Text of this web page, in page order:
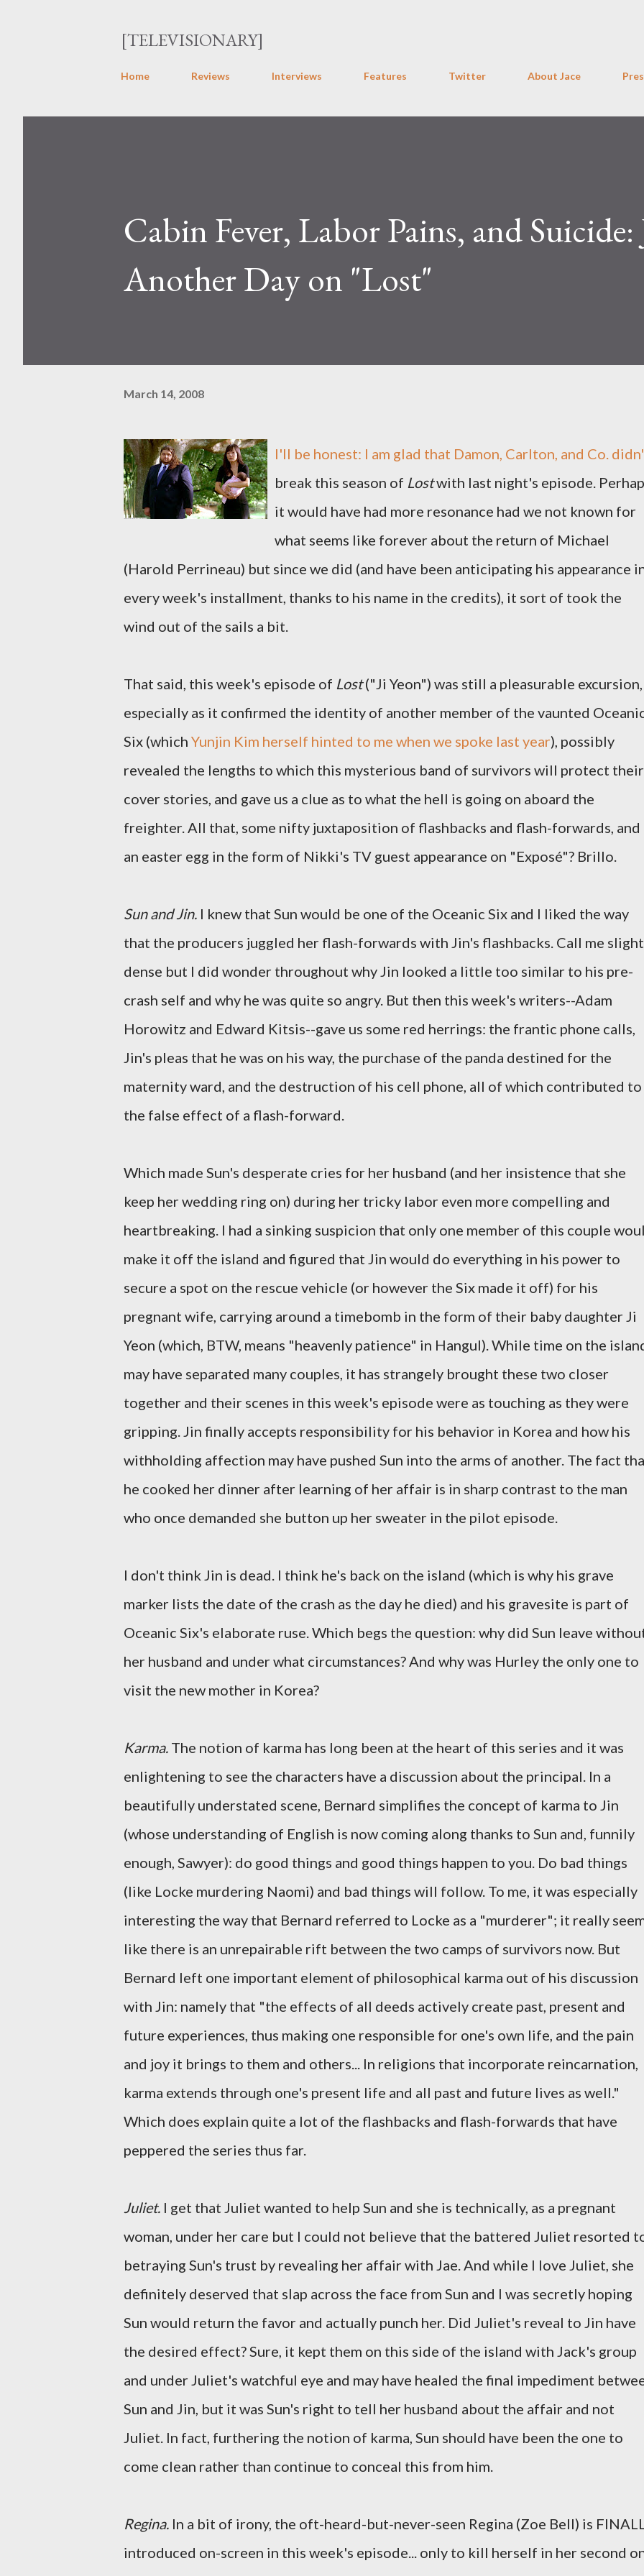
[TELEVISIONARY]
Home Reviews Interviews Features Twitter About Jace
Cabin Fever, Labor Pains, and Suicide:
Another Day on "Lost"
March 14, 2008
I'll be honest: I am glad that Damon, Carlton, and Co.
break this season of Lostwith last night's episode.
it would have had more resonance had we not known for
what seems like forever about the return of Michael
(Harold Perrineau) but since we did (and have been anticipating his appearance
every week's installment, thanks to his name in the credits), it sort of took the
wind out of the sails a bit.
That said, this week's episode of Lost("Ji Yeon") was still a pleasurable excursion,
especially as it confirmed the identity of another member of the vaunted
Six (which Yunjin Kim herself hinted to me when we spoke last year), possibly
revealed the lengths to which this mysterious band of survivors will protect their
cover stories, and gave us a clue as to what the hell is going on aboard the
freighter. All that, some nifty juxtaposition of flashbacks and flash-forwards, and
an easter egg in the form of Nikki's TV guest appearance on "Exposé"? Brillo.
Sun and Jin. I knew that Sun would be one of the Oceanic Six and I liked the way
that the producers juggled her flash-forwards with Jin's flashbacks. Call me
dense but I did wonder throughout why Jin looked a little too similar to his pre-
crash self and why he was quite so angry. But then this week's writers--Adam
Horowitz and Edward Kitsis--gave us some red herrings: the frantic phone calls,
Jin's pleas that he was on his way, the purchase of the panda destined for the
maternity ward, and the destruction of his cell phone, all of which contributed to
the false effect of a flash-forward.
Which made Sun's desperate cries for her husband (and her insistence that she
keep her wedding ring on) during her tricky labor even more compelling and
heartbreaking. I had a sinking suspicion that only one member of this couple
make it off the island and figured that Jin would do everything in his power to
secure a spot on the rescue vehicle (or however the Six made it off) for his
pregnant wife, carrying around a timebomb in the form of their baby daughter Ji
Yeon (which, BTW, means "heavenly patience" in Hangul). While time on the
may have separated many couples, it has strangely brought these two closer
together and their scenes in this week's episode were as touching as they were
gripping. Jin finally accepts responsibility for his behavior in Korea and how his
withholding affection may have pushed Sun into the arms of another. The fact
he cooked her dinner after learning of her affair is in sharp contrast to the man
who once demanded she button up her sweater in the pilot episode.
I don't think Jin is dead. I think he's back on the island (which is why his grave
marker lists the date of the crash as the day he died) and his gravesite is part of
Oceanic Six's elaborate ruse. Which begs the question: why did Sun leave
her husband and under what circumstances? And why was Hurley the only one to
visit the new mother in Korea?
Karma. The notion of karma has long been at the heart of this series and it was
enlightening to see the characters have a discussion about the principal. In a
beautifully understated scene, Bernard simplifies the concept of karma to Jin
(whose understanding of English is now coming along thanks to Sun and, funnily
enough, Sawyer): do good things and good things happen to you. Do bad things
(like Locke murdering Naomi) and bad things will follow. To me, it was especially
interesting the way that Bernard referred to Locke as a "murderer"; it really
like there is an unrepairable rift between the two camps of survivors now. But
Bernard left one important element of philosophical karma out of his discussion
with Jin: namely that "the effects of all deeds actively create past, present and
future experiences, thus making one responsible for one's own life, and the pain
and joy it brings to them and others... In religions that incorporate reincarnation,
karma extends through one's present life and all past and future lives as well."
Which does explain quite a lot of the flashbacks and flash-forwards that have
peppered the series thus far.
Juliet. I get that Juliet wanted to help Sun and she is technically, as a pregnant
woman, under her care but I could not believe that the battered Juliet resorted
betraying Sun's trust by revealing her affair with Jae. And while I love Juliet, she
definitely deserved that slap across the face from Sun and I was secretly hoping
Sun would return the favor and actually punch her. Did Juliet's reveal to Jin have
the desired effect? Sure, it kept them on this side of the island with Jack's group
and under Juliet's watchful eye and may have healed the final impediment
Sun and Jin, but it was Sun's right to tell her husband about the affair and not
Juliet. In fact, furthering the notion of karma, Sun should have been the one to
come clean rather than continue to conceal this from him.
Regina. In a bit of irony, the oft-heard-but-never-seen Regina (Zoe Bell) is
introduced on-screen in this week's episode... only to kill herself in her second